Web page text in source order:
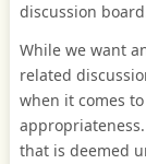
discussion
While we want
related
when it comes
that is deemed